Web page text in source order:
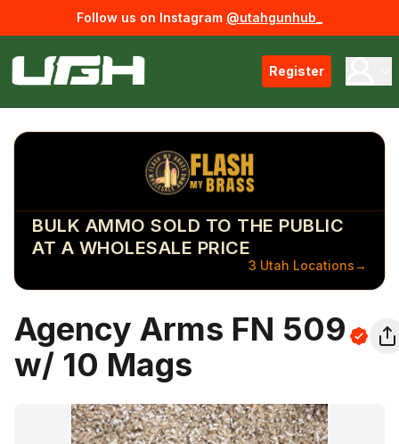
Follow us on Instagram @utahgunhub_
Register
BULK AMMO SOLD TO THE PUBLIC
AT A WHOLESALE PRICE
3 Utah Locations→
Agency Arms FN 509
w/ 10 Mags